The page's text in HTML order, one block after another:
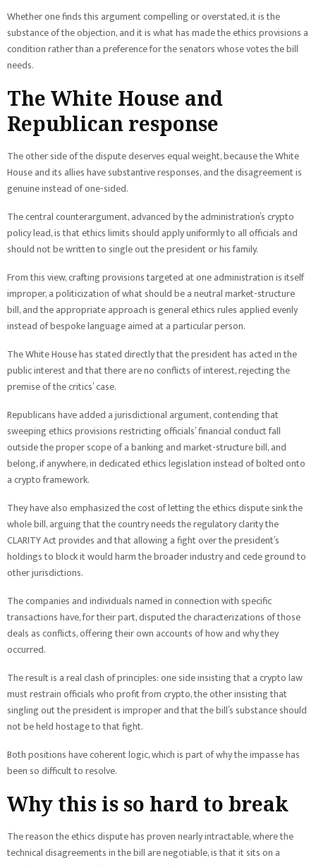
Whether one finds this argument compelling or overstated, it is the
substance of the objection, and it is what has made the ethics provisions a
condition rather than a preference for the senators whose votes the bill
needs.
The White House and
Republican response
The other side of the dispute deserves equal weight, because the White
House and its allies have substantive responses, and the disagreement is
genuine instead of one-sided.
The central counterargument, advanced by the administration’s crypto
policy lead, is that ethics limits should apply uniformly to all officials and
should not be written to single out the president or his family.
From this view, crafting provisions targeted at one administration is itself
improper, a politicization of what should be a neutral market-structure
bill, and the appropriate approach is general ethics rules applied evenly
instead of bespoke language aimed at a particular person.
The White House has stated directly that the president has acted in the
public interest and that there are no conflicts of interest, rejecting the
premise of the critics’ case.
Republicans have added a jurisdictional argument, contending that
sweeping ethics provisions restricting officials’ financial conduct fall
outside the proper scope of a banking and market-structure bill, and
belong, if anywhere, in dedicated ethics legislation instead of bolted onto
a crypto framework.
They have also emphasized the cost of letting the ethics dispute sink the
whole bill, arguing that the country needs the regulatory clarity the
CLARITY Act provides and that allowing a fight over the president’s
holdings to block it would harm the broader industry and cede ground to
other jurisdictions.
The companies and individuals named in connection with specific
transactions have, for their part, disputed the characterizations of those
deals as conflicts, offering their own accounts of how and why they
occurred.
The result is a real clash of principles: one side insisting that a crypto law
must restrain officials who profit from crypto, the other insisting that
singling out the president is improper and that the bill’s substance should
not be held hostage to that fight.
Both positions have coherent logic, which is part of why the impasse has
been so difficult to resolve.
Why this is so hard to break
The reason the ethics dispute has proven nearly intractable, where the
technical disagreements in the bill are negotiable, is that it sits on a